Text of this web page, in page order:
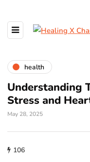
health
Understanding
Stress and
May 28, 2025
106